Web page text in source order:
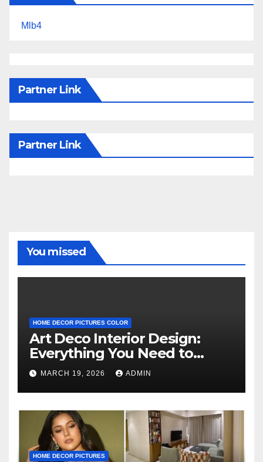
Mlb4
Partner Link
Partner Link
You missed
HOME DECOR PICTURES COLOR
Art Deco Interior Design:
Everything You Need to
Know
MARCH 19, 2026 ADMIN
HOME DECOR PICTURES